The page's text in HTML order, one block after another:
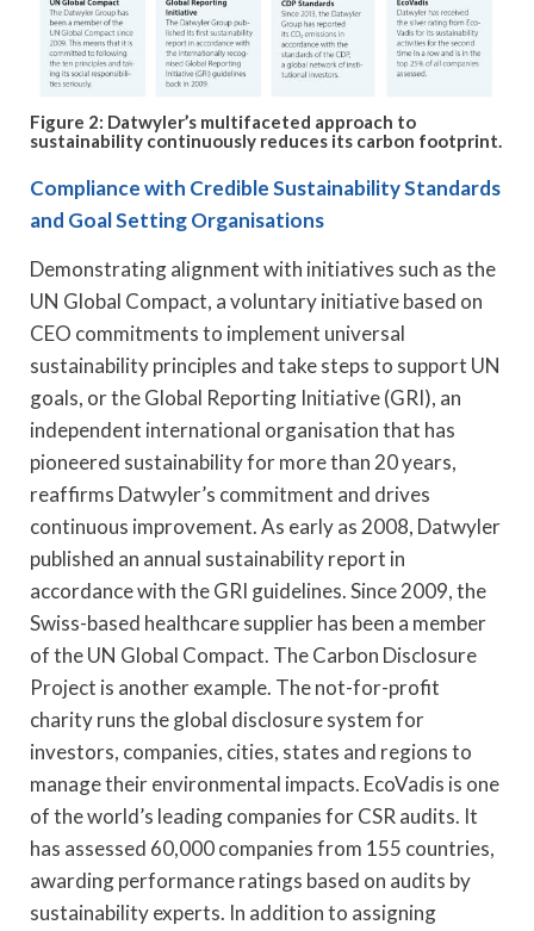
Figure 2: Datwyler’s multifaceted approach to
sustainability continuously reduces its carbon footprint.
Compliance with Credible Sustainability Standards
and Goal Setting Organisations
Demonstrating alignment with initiatives such as the
UN Global Compact, a voluntary initiative based on
CEO commitments to implement universal
sustainability principles and take steps to support UN
goals, or the Global Reporting Initiative (GRI), an
independent international organisation that has
pioneered sustainability for more than 20 years,
reaffirms Datwyler’s commitment and drives
continuous improvement. As early as 2008, Datwyler
published an annual sustainability report in
accordance with the GRI guidelines. Since 2009, the
Swiss-based healthcare supplier has been a member
of the UN Global Compact. The Carbon Disclosure
Project is another example. The not-for-profit
charity runs the global disclosure system for
investors, companies, cities, states and regions to
manage their environmental impacts. EcoVadis is one
of the world’s leading companies for CSR audits. It
has assessed 60,000 companies from 155 countries,
awarding performance ratings based on audits by
sustainability experts. In addition to assigning